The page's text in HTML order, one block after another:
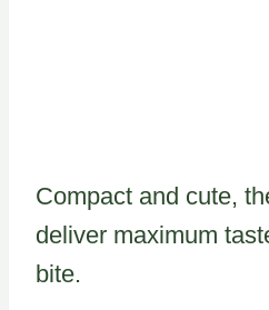
Compact and cute,
deliver maximum
bite.